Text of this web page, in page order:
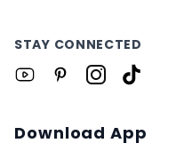
STAY CONNECTED
Download App